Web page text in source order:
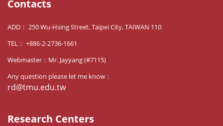
Contacts
ADD： 250 Wu-Hsing Street, Taipei City, TAIWAN 110
TEL： +886-2-2736-1661
Webmaster：Mr. Jayyang (#7115)
Any question please let me know：
rd@tmu.edu.tw
Research Centers